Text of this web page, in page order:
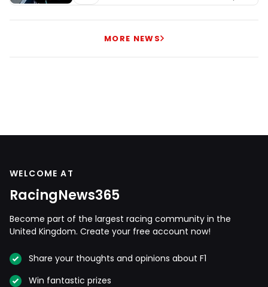
MORE NEWS
WELCOME AT
RacingNews365
Become part of the largest racing community in the
United Kingdom. Create your free account now!
Share your thoughts and opinions about F1
Win fantastic prizes